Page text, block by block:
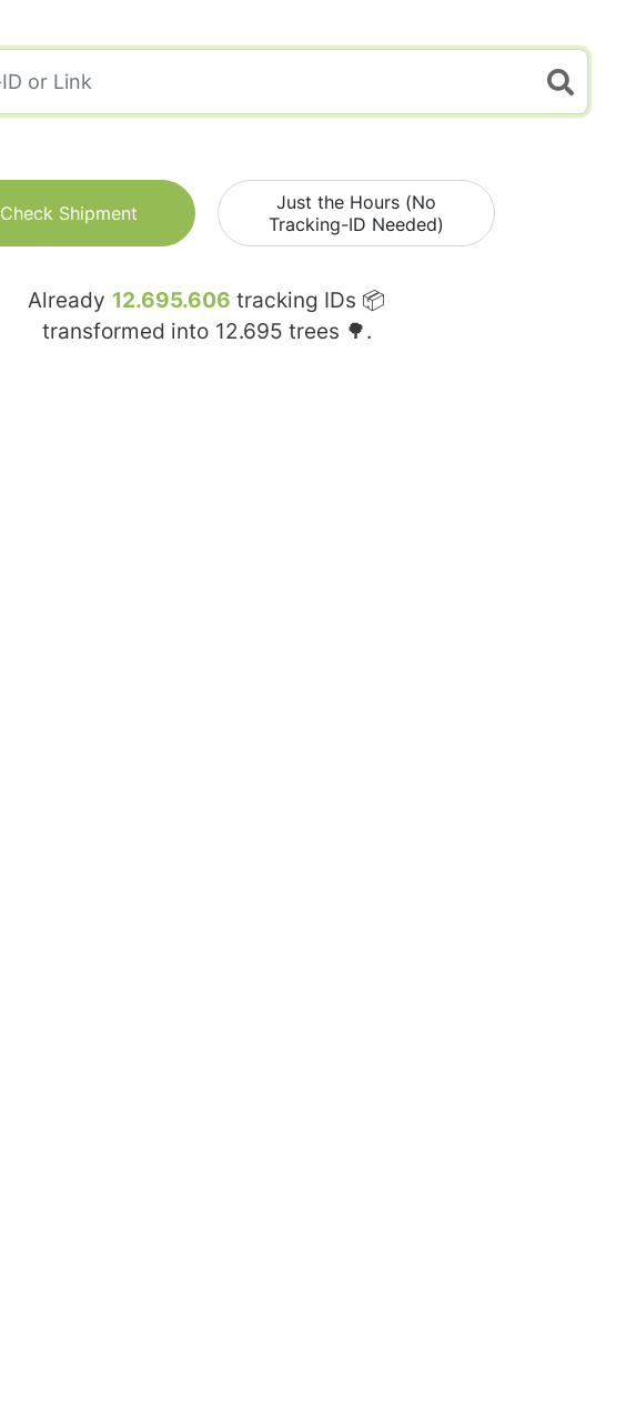
Check Shipment
Just the Hours (No
Tracking-ID Needed)
Already 12.695.606 tracking IDs 📦
transformed into 12.695 trees 🌳.